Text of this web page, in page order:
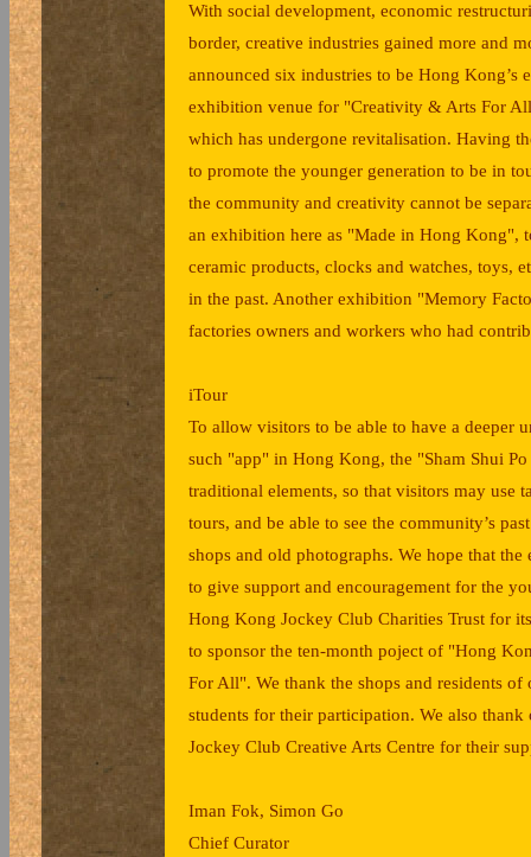
With social development, economic
border, creative industries gained more and
announced six industries to be Hong
exhibition venue for "Creativity & Arts For
which has undergone revitalisation. Having
to promote the younger generation to be in
the community and creativity cannot be
an exhibition here as "Made in Hong Kong",
ceramic products, clocks and watches, toys,
in the past. Another exhibition "Memory
factories owners and workers who had
iTour
To allow visitors to be able to have a deeper
such "app" in Hong Kong, the "Sham Shui
traditional elements, so that visitors may use
tours, and be able to see the community’s
shops and old photographs. We hope that
to give support and encouragement for the
Hong Kong Jockey Club Charities Trust for
to sponsor the ten-month poject of "Hong
For All". We thank the shops and residents
students for their participation. We also
Jockey Club Creative Arts Centre for their
Iman Fok, Simon Go
Chief Curator